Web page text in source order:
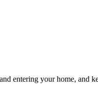
entering your home,